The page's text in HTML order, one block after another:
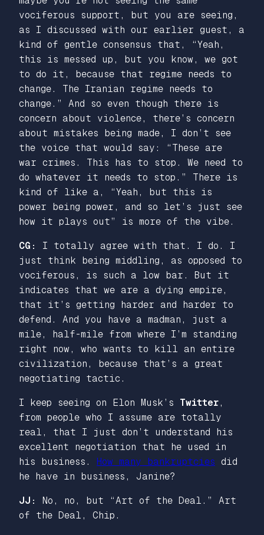
vociferous support, but you are seeing,
as I discussed with our earlier guest, a
kind of gentle consensus that, “Yeah,
this is messed up, but you know, we got
to do it, because that regime needs to
change. The Iranian regime needs to
change.” And so even though there is
concern about violence, there’s concern
about mistakes being made, I don’t see
the voice that would say: “These are
war crimes. This has to stop. We need to
do whatever it needs to stop.” There is
kind of like a, “Yeah, but this is
power being power, and so let’s just see
how it plays out” is more of the vibe.
CG: I totally agree with that. I do. I
just think being middling, as opposed to
vociferous, is such a low bar. But it
indicates that we are a dying empire,
that it’s getting harder and harder to
defend. And you have a madman, just a
mile, half-mile from where I’m standing
right now, who wants to kill an entire
civilization, because that’s a great
negotiating tactic.
I keep seeing on Elon Musk’s Twitter,
from people who I assume are totally
real, that I just don’t understand his
excellent negotiation that he used in
his business. How many bankruptcies did
he have in business, Janine?
JJ: No, no, but “Art of the Deal.” Art
of the Deal, Chip.